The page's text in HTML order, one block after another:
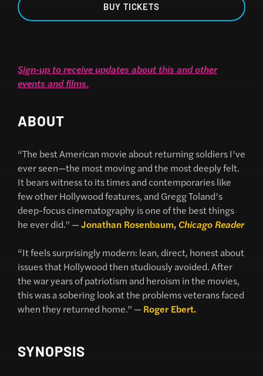
BUY TICKETS
Sign-up to receive updates about this and other
events and films.
ABOUT
“The best American movie about returning soldiers I’ve
ever seen—the most moving and the most deeply felt.
It bears witness to its times and contemporaries like
few other Hollywood features, and Gregg Toland’s
deep-focus cinematography is one of the best things
he ever did.” —Jonathan Rosenbaum, Chicago Reader
“It feels surprisingly modern: lean, direct, honest about
issues that Hollywood then studiously avoided. After
the war years of patriotism and heroism in the movies,
this was a sobering look at the problems veterans faced
when they returned home.” —Roger Ebert.
SYNOPSIS